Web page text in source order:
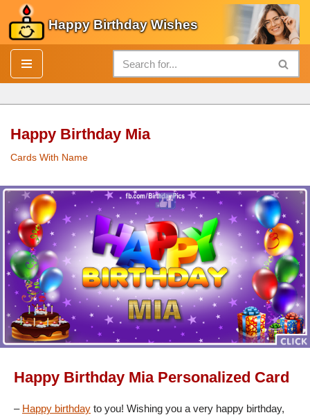
Skip
to
content
Happy Birthday Wishes
Happy Birthday Mia
Cards With Name
Happy Birthday Mia Personalized Card
– Happy birthday to you! Wishing you a very happy birthday,